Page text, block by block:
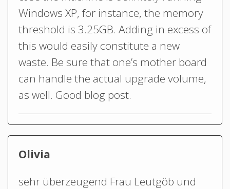
Windows XP, for instance, the memory
threshold is 3.25GB. Adding in excess of
this would easily constitute a new
waste. Be sure that one’s mother board
can handle the actual upgrade volume,
as well. Good blog post.
Olivia
sehr überzeugend Frau Leutgöb und